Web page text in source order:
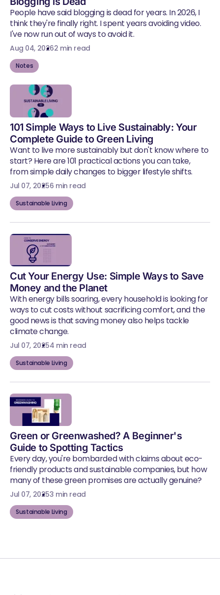
People have said blogging is dead for years. In 2026, I
think they're finally right. I spent years avoiding video.
I've now run out of ways to avoid it.
Aug 04, 20262 min read
Notes
101 Simple Ways to Live Sustainably: Your
Complete Guide to Green Living
Want to live more sustainably but don't know where to
start? Here are 101 practical actions you can take,
from simple daily changes to bigger lifestyle shifts.
Jul 07, 20256 min read
Sustainable Living
Cut Your Energy Use: Simple Ways to Save
Money and the Planet
With energy bills soaring, every household is looking for
ways to cut costs without sacrificing comfort, and the
good news is that saving money also helps tackle
climate change.
Jul 07, 20254 min read
Sustainable Living
Green or Greenwashed? A Beginner's
Guide to Spotting Tactics
Every day, you're bombarded with claims about eco-
friendly products and sustainable companies, but how
many of these green promises are actually genuine?
Jul 07, 20253 min read
Sustainable Living